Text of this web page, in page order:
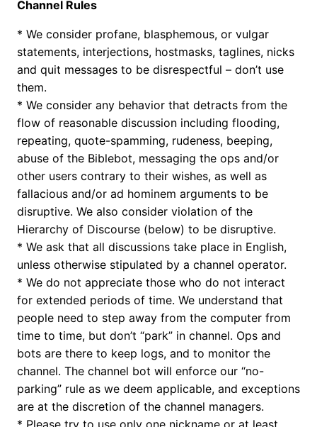
Channel Rules
* We consider profane, blasphemous, or vulgar
statements, interjections, hostmasks, taglines, nicks
and quit messages to be disrespectful – don’t use
them.
* We consider any behavior that detracts from the
flow of reasonable discussion including flooding,
repeating, quote-spamming, rudeness, beeping,
abuse of the Biblebot, messaging the ops and/or
other users contrary to their wishes, as well as
fallacious and/or ad hominem arguments to be
disruptive. We also consider violation of the
Hierarchy of Discourse (below) to be disruptive.
* We ask that all discussions take place in English,
unless otherwise stipulated by a channel operator.
* We do not appreciate those who do not interact
for extended periods of time. We understand that
people need to step away from the computer from
time to time, but don’t “park” in channel. Ops and
bots are there to keep logs, and to monitor the
channel. The channel bot will enforce our “no-
parking” rule as we deem applicable, and exceptions
are at the discretion of the channel managers.